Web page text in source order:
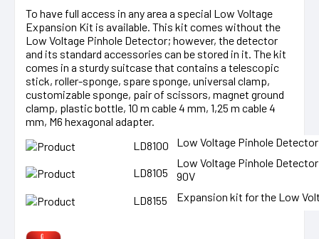
To have full access in any area a special Low Voltage
Expansion Kit is available. This kit comes without the
Low Voltage Pinhole Detector; however, the detector
and its standard accessories can be stored in it. The kit
comes in a sturdy suitcase that contains a telescopic
stick, roller-sponge, spare sponge, universal clamp,
customizable sponge, pair of scissors, magnet ground
clamp, plastic bottle, 10 m cable 4 mm, 1,25 m cable 4
mm, M6 hexagonal adapter.
LD8100
Low Voltage Pinhole
LD8105
Low Voltage Pinhole
90V
LD8155
Expansion kit for the Low